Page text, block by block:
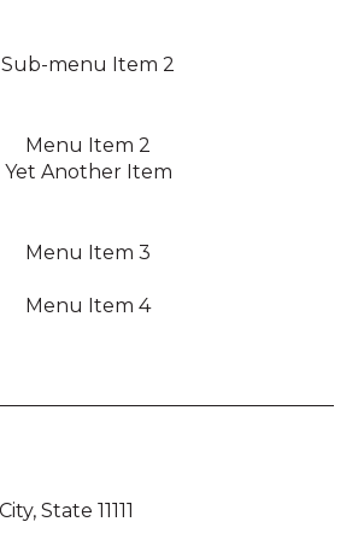
Sub-menu Item 2
Menu Item 2
Yet Another Item
Menu Item 3
Menu Item 4
State 11111